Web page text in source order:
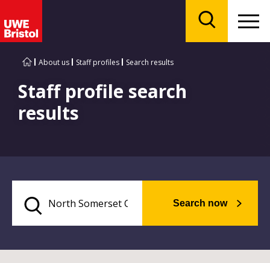
About us Staff profiles Search results
Staff profile search
results
Search now